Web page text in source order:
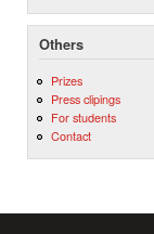
Others
Prizes
Press clipings
For students
Contact